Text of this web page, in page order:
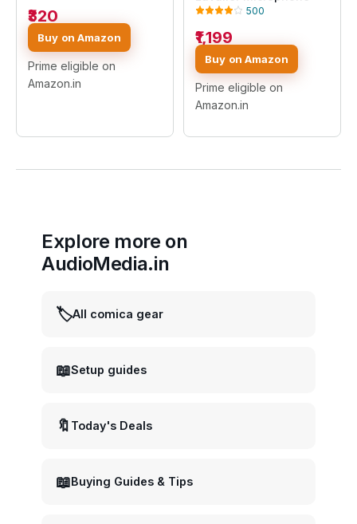
Reduction, 2.4GHz Mini
Lapel Mic for YouTube,
Vlogging, Interview,
Live Streaming & Video
Recording (K9 MIC)
₹320
Buy on Amazon
Prime eligible on
Amazon.in
500
₹1,199
Buy on Amazon
Prime eligible on
Amazon.in
Explore more on
AudioMedia.in
🏷️All comica gear
📖Setup guides
🔖 Today's Deals
📖Buying Guides & Tips